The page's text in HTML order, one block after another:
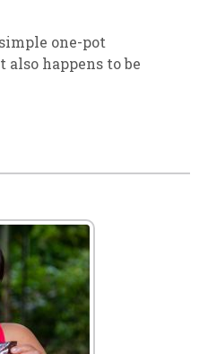
one-pot
happens to be